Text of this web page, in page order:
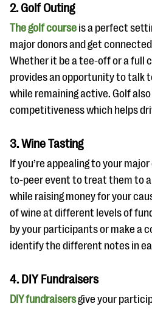
2. Golf Outing
The golf course is a perfect
major donors and get
Whether it be a tee-off or a full
provides an opportunity to talk
while remaining active. Golf
competitiveness which helps
3. Wine Tasting
If you’re appealing to your
to-peer event to treat them to
while raising money for your
of wine at different levels of
by your participants or make a
identify the different notes in
4. DIY Fundraisers
DIY fundraisersgive your